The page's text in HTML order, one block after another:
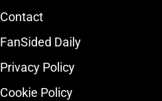
Contact
FanSided Daily
Privacy Policy
Cookie Policy